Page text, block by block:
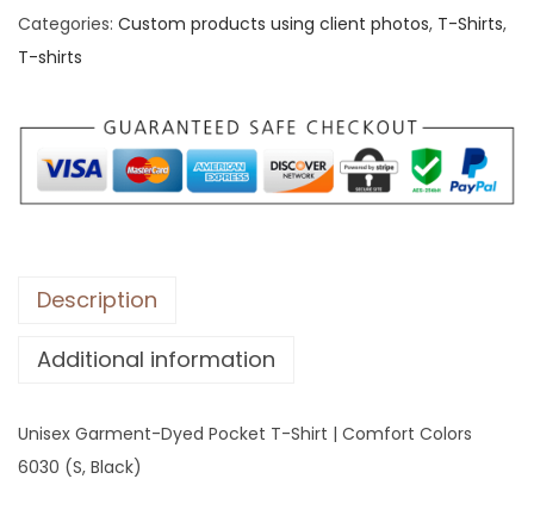
x
G
r
m
e
-
y
d
P
Categories: Custom products using client photos, T-Shirts,
T-shirts
Description
Additional information
Unisex Garment-Dyed Pocket T-Shirt | Comfort Colors
6030 (S, Black)